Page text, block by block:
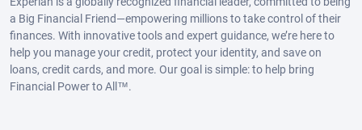
a Big Financial Friend—empowering millions to take control of their
finances. With innovative tools and expert guidance, we’re here to
help you manage your credit, protect your identity, and save on
loans, credit cards, and more. Our goal is simple: to help bring
Financial Power to All™.